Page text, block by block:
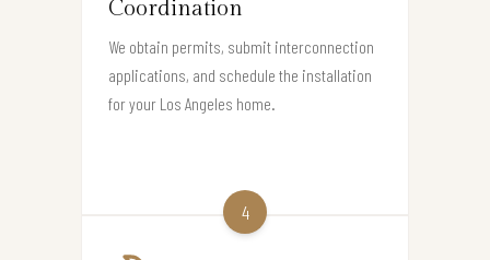
Coordination
We obtain permits, submit interconnection
applications, and schedule the installation
for your Los Angeles home.
4